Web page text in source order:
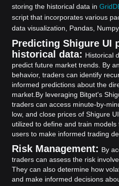
storing the historical data in
script that incorporates various
data visualization, Pandas,
Predicting Shigure UI
historical data: Historical
predict future market trends. By
behavior, traders can identify
informed predictions about the
market. By leveraging Bitget's
traders can access minute-by-
low, and close prices of Shigure
utilized to define and train
users to make informed trading
Risk Management: By
traders can assess the risk
They can also determine how
and make informed decisions